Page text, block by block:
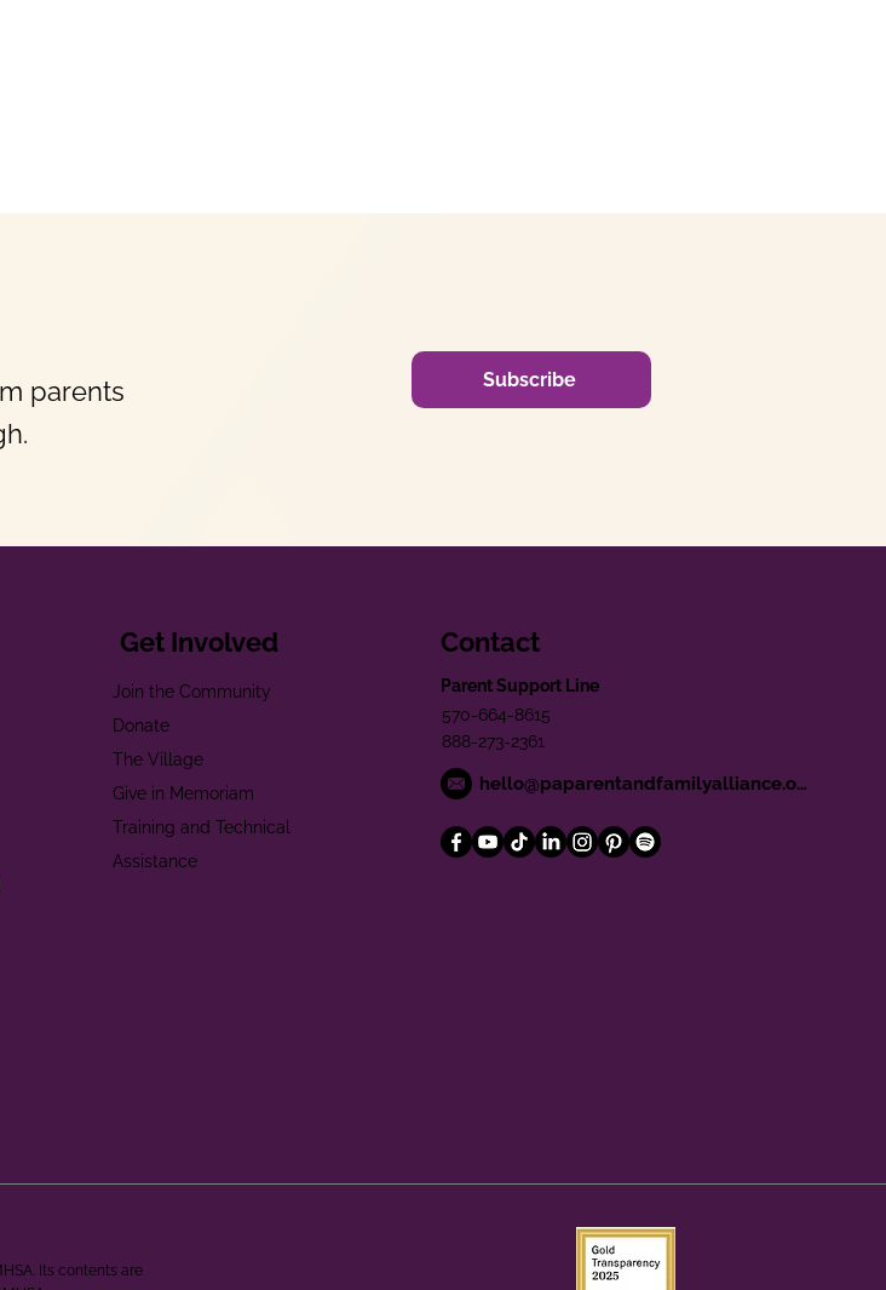
parents
Subscribe
Get Involved
Join the Community
Donate
The Village
Give in Memoriam
Training and Technical
Assistance
Contact
Parent Support Line
570-664-8615
888-273-2361
hello@paparentandfamilyalliance.org
Its contents are